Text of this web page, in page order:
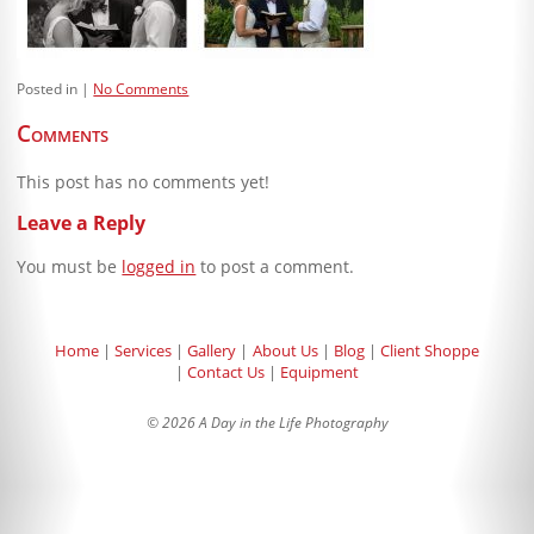
Blog
Equipment
Posted in No Comments
Comments
This post has no comments yet!
Leave a Reply
You must be logged in to post a comment.
Home Services Gallery About Us Blog
Client Shoppe
Contact Us
Equipment
© 2026 A Day in the Life Photography